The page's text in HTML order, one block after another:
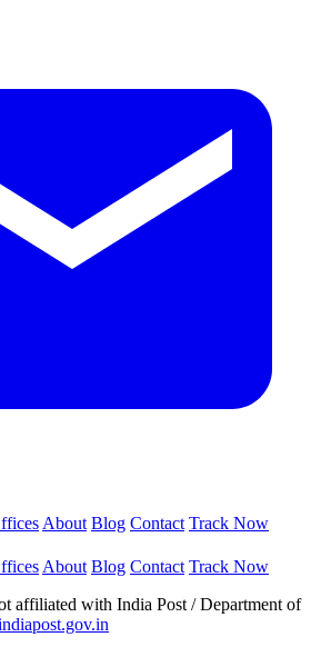
About Blog Contact Track Now
About Blog Contact Track Now
affiliated with India Post / Department of